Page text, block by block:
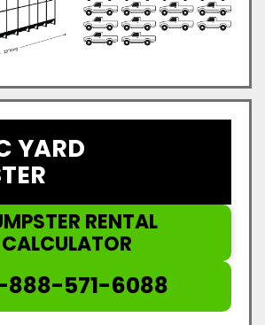
YARD
RENTAL
CALCULATOR
888-571-6088